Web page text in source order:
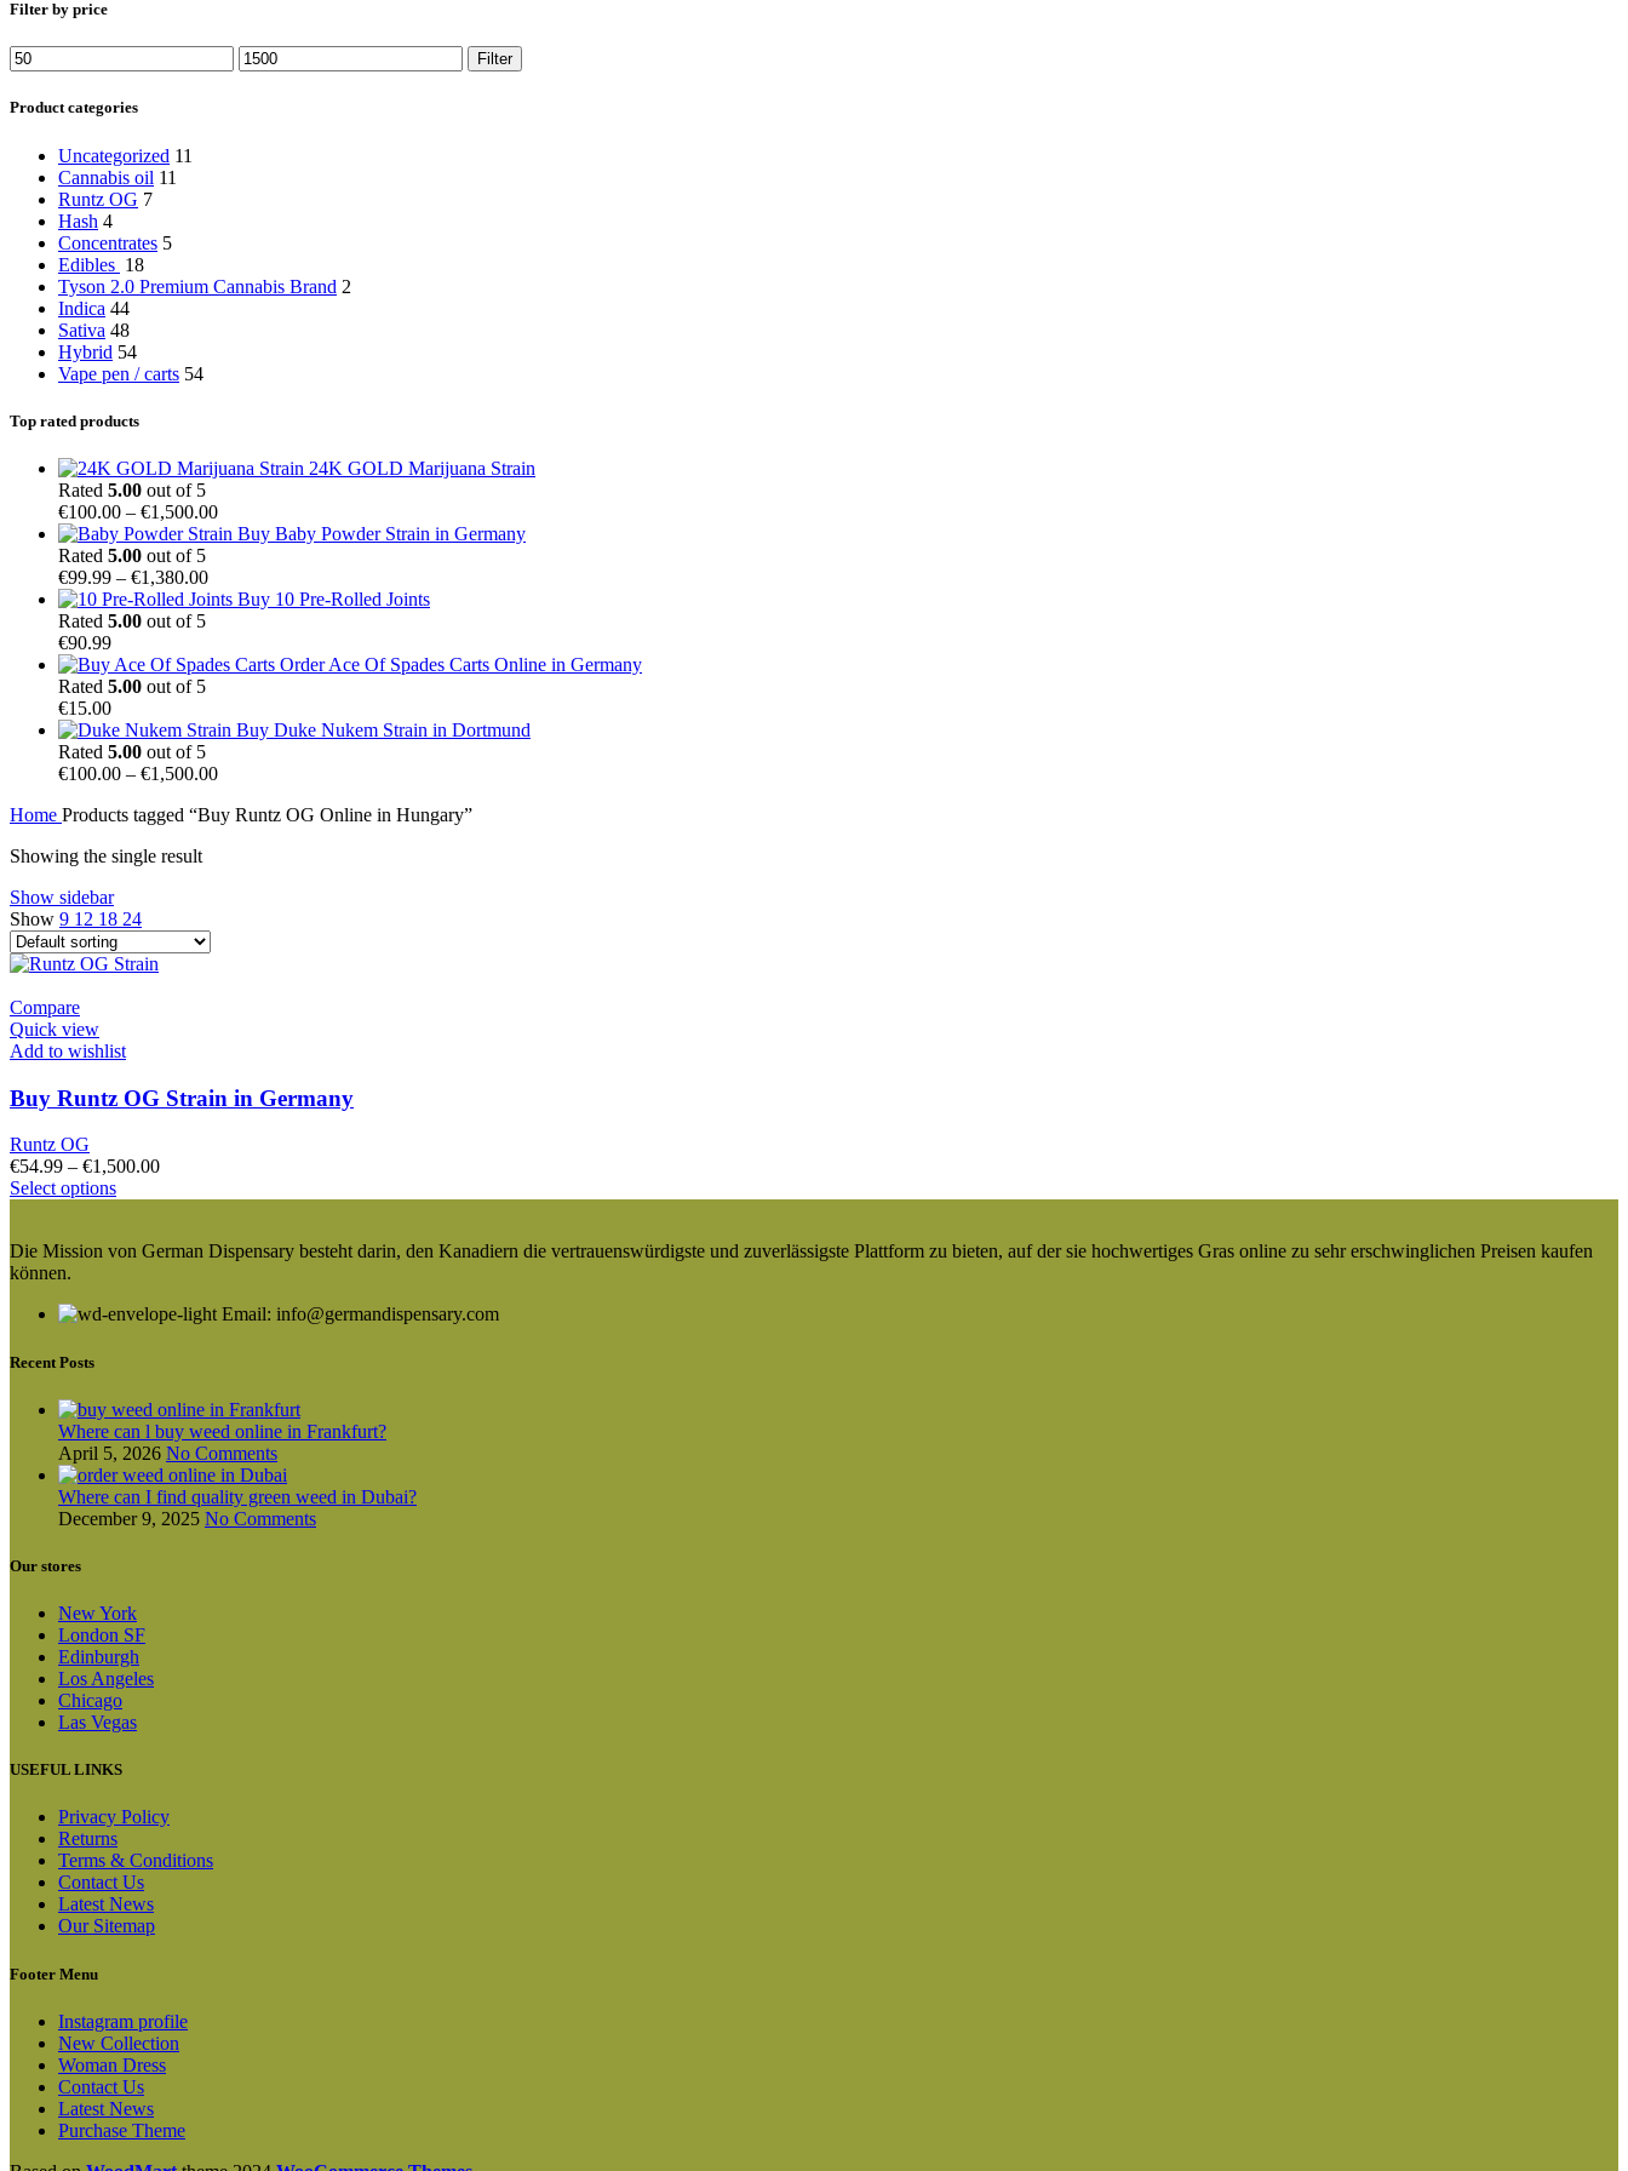
Filter by price
Min
price
Max
price
Filter
Product categories
Uncategorized 11
Cannabis oil 11
Runtz OG 7
Hash 4
Concentrates 5
Edibles 18
Tyson 2.0 Premium Cannabis Brand 2
Indica 44
Sativa 48
Hybrid 54
Vape pen / carts 54
Top rated products
24K GOLD Marijuana Strain
Rated 5.00 out of 5
€100.00 – €1,500.00Price
range:
€1,500.00
Buy Baby Powder Strain in Germany
Rated 5.00 out of 5
€99.99 – €1,380.00Price
range:
€1,380.00
Buy 10 Pre-Rolled Joints
Rated 5.00 out of 5
€90.99
Order Ace Of Spades Carts Online in Germany
Rated 5.00 out of 5
€15.00
Buy Duke Nukem Strain in Dortmund
Rated 5.00 out of 5
€100.00 – €1,500.00Price
€100.00
Home Products tagged “Buy Runtz OG Online in Hungary”
Showing the single result
Show sidebar
Show 9 12 18 24
Compare
Quick view
Add to wishlist
Buy Runtz OG Strain in Germany
Runtz OG
€54.99 – €1,500.00Price
€1,500.00
Select optionsThis
multiple
options
on
the
product
page
Die Mission von German Dispensary besteht darin, den Kanadiern die vertrauenswürdigste und zuverlässigste Plattform zu bieten, auf der sie hochwertiges Gras online zu sehr erschwinglichen Preisen kaufen
können.
Email: info@germandispensary.com
Recent Posts
Where can l buy weed online in Frankfurt?
April 5, 2026 No Comments
Where can I find quality green weed in Dubai?
December 9, 2025 No Comments
Our stores
New York
London SF
Edinburgh
Los Angeles
Chicago
Las Vegas
USEFUL LINKS
Privacy Policy
Returns
Terms & Conditions
Contact Us
Latest News
Our Sitemap
Footer Menu
Instagram profile
New Collection
Woman Dress
Contact Us
Latest News
Purchase Theme